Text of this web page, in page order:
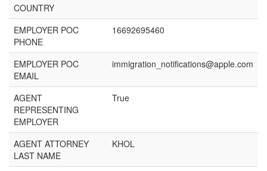
COUNTRY
EMPLOYER POC
PHONE
16692695460
EMPLOYER POC
EMAIL
immigration_notifications@apple.com
AGENT
REPRESENTING
EMPLOYER
True
AGENT ATTORNEY
LAST NAME
KHOL